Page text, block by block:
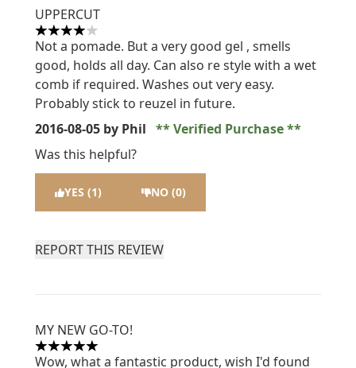
UPPERCUT
4 stars out of a maximum of 5
Not a pomade. But a very good gel , smells
good, holds all day. Can also re style with a wet
comb if required. Washes out very easy.
Probably stick to reuzel in future.
2016-08-05 by Phil
Verified Purchase
Was this helpful?
YES (1) NO (0)
REPORT THIS REVIEW
MY NEW GO-TO!
5 stars out of a maximum of 5
Wow, what a fantastic product, wish I'd found